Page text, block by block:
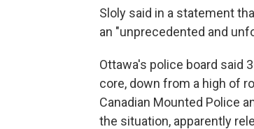
Sloly said in a statement
an "unprecedented and
Ottawa's police board said
core, down from a high of
Canadian Mounted Police
the situation, apparently